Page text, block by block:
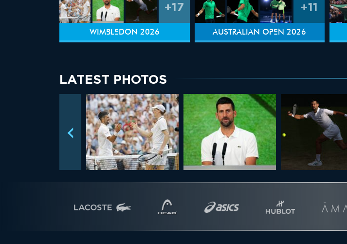
+17
WIMBLEDON 2026
+11
AUSTRALIAN OPEN 2026
LATEST PHOTOS